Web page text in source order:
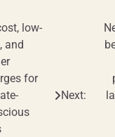
low-
and
for
Next: